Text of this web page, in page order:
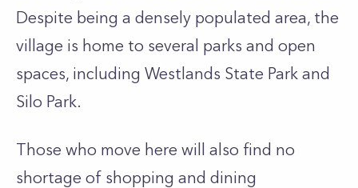
Despite being a densely populated area, the
village is home to several parks and open
spaces, including Westlands State Park and
Silo Park.
Those who move here will also find no
shortage of shopping and dining